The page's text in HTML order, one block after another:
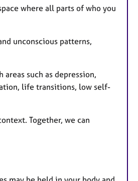
r
where all parts of who you
unconscious patterns,
such as depression,
life transitions, low self-
Together, we can